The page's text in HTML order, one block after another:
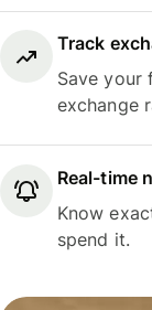
Track
Save your
exchange
Real-time
Know
spend it.